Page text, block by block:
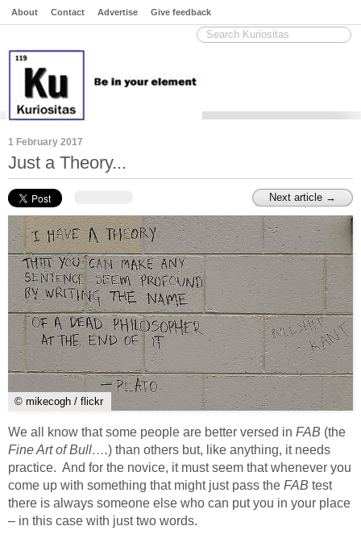
About Contact Advertise Give feedback
1 February 2017
Just a Theory...
Next article →
© mikecogh / flickr
We all know that some people are better versed in FAB (the
Fine Art of Bull….) than others but, like anything, it needs
practice. And for the novice, it must seem that whenever you
come up with something that might just pass the FAB test
there is always someone else who can put you in your place
– in this case with just two words.